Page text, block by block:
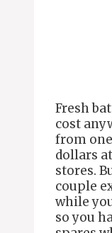
Fresh
cost
from
dollars
stores.
couple
while
so you